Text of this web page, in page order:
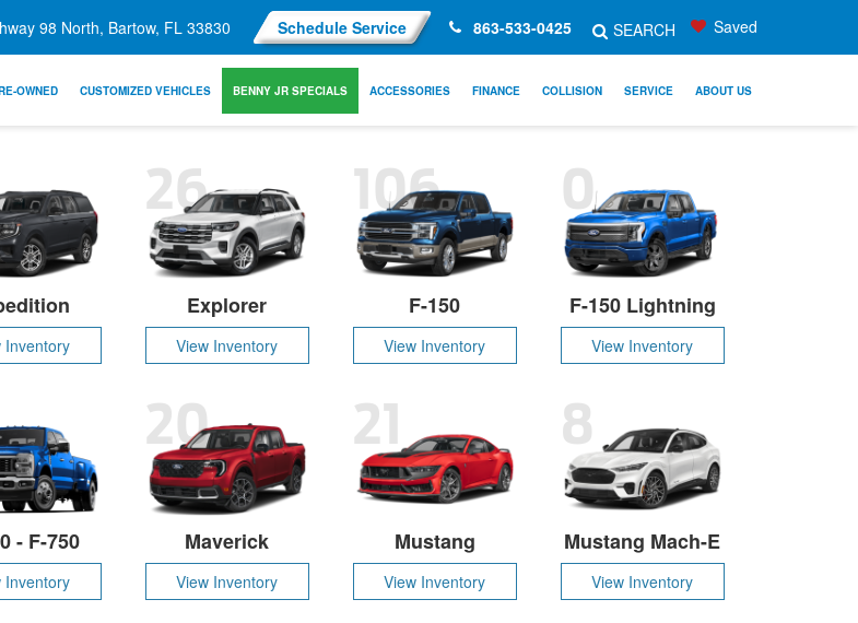
98 North, Bartow, FL 33830 Schedule Service 863-533-0425 SEARCH Saved
OWNED CUSTOMIZED VEHICLES BENNY JR SPECIALS ACCESSORIES FINANCE COLLISION SERVICE ABOUT US
Inventory
Explorer
View Inventory
26
F-150
View Inventory
106
F-150 Lightning
View Inventory
0
- F-750
Inventory
Maverick
View Inventory
20
Mustang
View Inventory
21
Mustang Mach-E
View Inventory
8